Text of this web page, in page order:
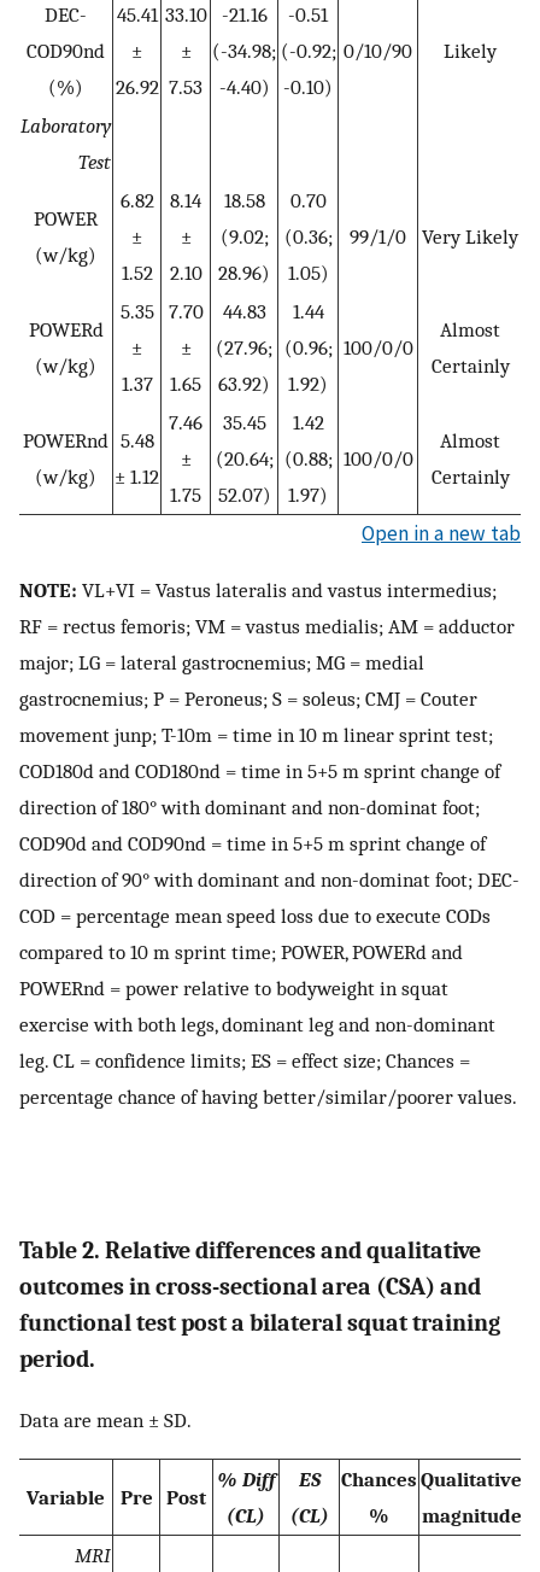
DEC-
COD90nd
(%)
45.41
±
26.92
33.10
±
7.53
-21.16
(-34.98;
-4.40)
-0.51
(-0.92;
-0.10)
0/10/90 Likely
Laboratory
Test
POWER
(w/kg)
6.82
±
1.52
8.14
±
2.10
18.58
(9.02;
28.96)
0.70
(0.36;
1.05)
99/1/0 Very Likely
POWERd
(w/kg)
5.35
±
1.37
7.70
±
1.65
44.83
(27.96;
63.92)
1.44
(0.96;
1.92)
100/0/0
Almost
Certainly
POWERnd
(w/kg)
5.48
± 1.12
7.46
±
1.75
35.45
(20.64;
52.07)
1.42
(0.88;
1.97)
100/0/0
Almost
Certainly
Open in a new tab
NOTE: VL+VI = Vastus lateralis and vastus intermedius;
RF = rectus femoris; VM = vastus medialis; AM = adductor
major; LG = lateral gastrocnemius; MG = medial
gastrocnemius; P = Peroneus; S = soleus; CMJ = Couter
movement junp; T-10m = time in 10 m linear sprint test;
COD180d and COD180nd = time in 5+5 m sprint change of
direction of 180° with dominant and non-dominat foot;
COD90d and COD90nd = time in 5+5 m sprint change of
direction of 90° with dominant and non-dominat foot; DEC-
COD = percentage mean speed loss due to execute CODs
compared to 10 m sprint time; POWER, POWERd and
POWERnd = power relative to bodyweight in squat
exercise with both legs, dominant leg and non-dominant
leg. CL = confidence limits; ES = effect size; Chances =
percentage chance of having better/similar/poorer values.
Table 2. Relative differences and qualitative
outcomes in cross-sectional area (CSA) and
functional test post a bilateral squat training
period.
Data are mean ± SD.
Variable Pre Post
% Diff
(CL)
ES
(CL)
Chances
%
Qualitative
magnitude
MRI